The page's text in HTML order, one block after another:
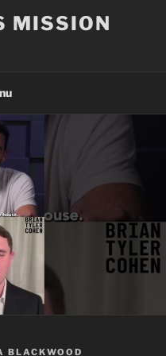
MISSION
BLACKWOOD